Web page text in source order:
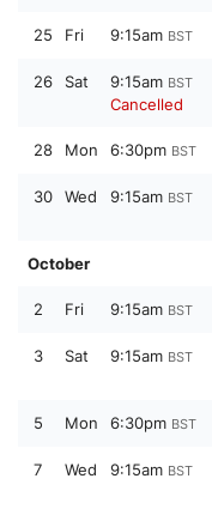
25 Fri 9:15am BST
26 Sat 9:15am BST
Cancelled
28 Mon 6:30pm BST
30 Wed 9:15am BST
October
2 Fri 9:15am BST
3 Sat 9:15am BST
5 Mon 6:30pm BST
7 Wed 9:15am BST